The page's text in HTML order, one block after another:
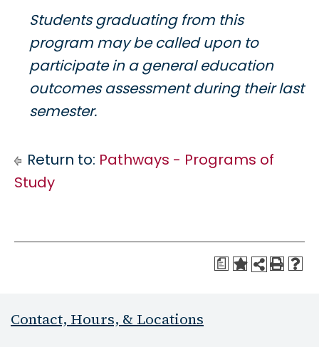
Students graduating from this
program may be called upon to
participate in a general education
outcomes assessment during their last
semester.
Return to: Pathways - Programs of
Study
a
Contact, Hours, & Locations